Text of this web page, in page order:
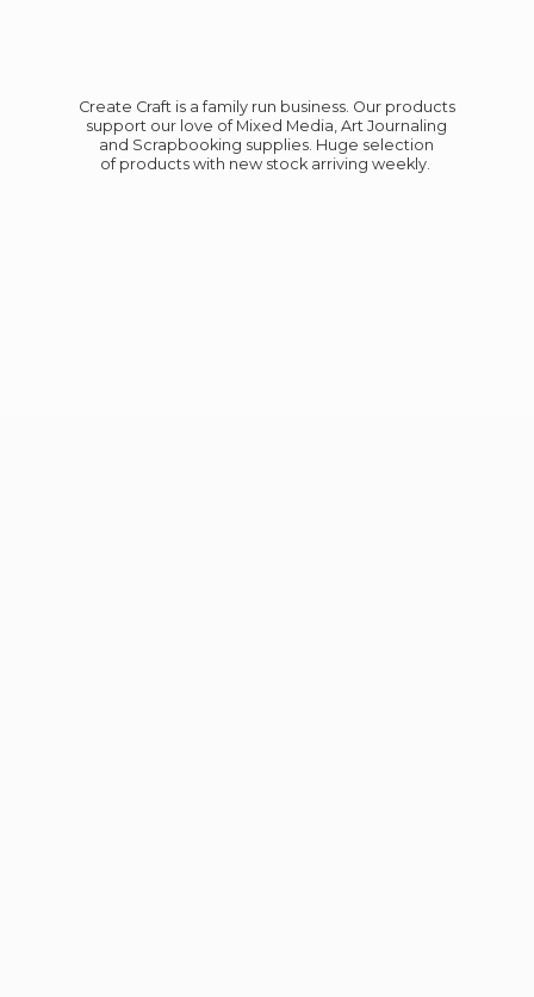
Create Craft is a family run business. Our products
support our love of Mixed Media, Art Journaling
and Scrapbooking supplies. Huge selection
of products with new stock arriving weekly.